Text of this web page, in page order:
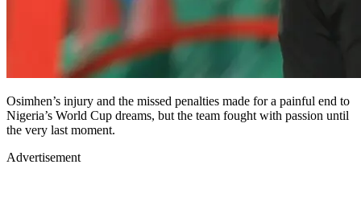
Osimhen’s injury and the missed penalties made for a painful end to
Nigeria’s World Cup dreams, but the team fought with passion until
the very last moment.
Advertisement